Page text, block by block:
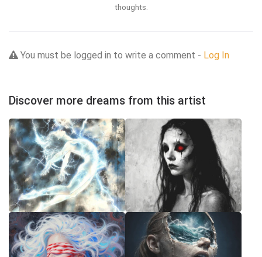
thoughts.
You must be logged in to write a comment - Log In
Discover more dreams from this artist